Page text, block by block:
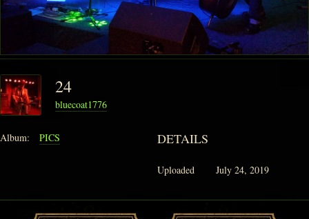
24
bluecoat1776
Album: PICS DETAILS
Uploaded July 24, 2019